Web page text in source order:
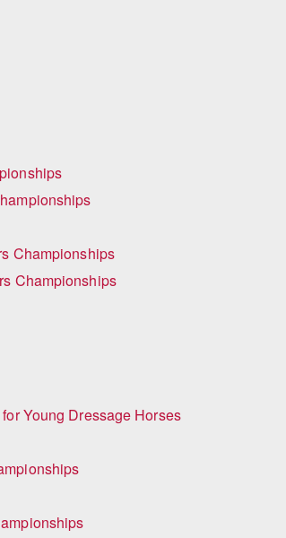
Championships
Championships
Young Dressage Horses